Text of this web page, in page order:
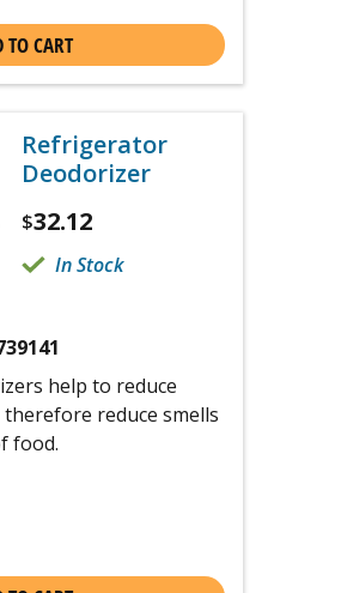
TO CART
Refrigerator
Deodorizer
$32.12
In Stock
help to reduce
reduce smells
food.